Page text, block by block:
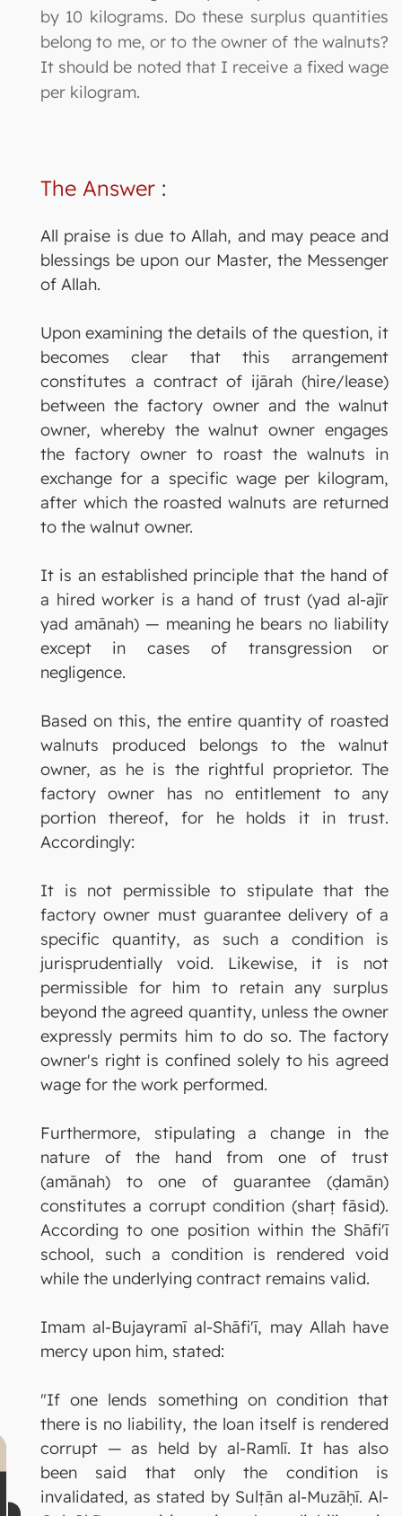
by 10 kilograms. Do these surplus quantities
belong to me, or to the owner of the walnuts?
It should be noted that I receive a fixed wage
per kilogram.
The Answer :
All praise is due to Allah, and may peace and
blessings be upon our Master, the Messenger
of Allah.
Upon examining the details of the question, it
becomes clear that this arrangement
constitutes a contract of ijārah (hire/lease)
between the factory owner and the walnut
owner, whereby the walnut owner engages
the factory owner to roast the walnuts in
exchange for a specific wage per kilogram,
after which the roasted walnuts are returned
to the walnut owner.
It is an established principle that the hand of
a hired worker is a hand of trust (yad al-ajīr
yad amānah) — meaning he bears no liability
except in cases of transgression or
negligence.
Based on this, the entire quantity of roasted
walnuts produced belongs to the walnut
owner, as he is the rightful proprietor. The
factory owner has no entitlement to any
portion thereof, for he holds it in trust.
Accordingly:
It is not permissible to stipulate that the
factory owner must guarantee delivery of a
specific quantity, as such a condition is
jurisprudentially void. Likewise, it is not
permissible for him to retain any surplus
beyond the agreed quantity, unless the owner
expressly permits him to do so. The factory
owner's right is confined solely to his agreed
wage for the work performed.
Furthermore, stipulating a change in the
nature of the hand from one of trust
(amānah) to one of guarantee (ḍamān)
constitutes a corrupt condition (sharṭ fāsid).
According to one position within the Shāfi'ī
school, such a condition is rendered void
while the underlying contract remains valid.
Imam al-Bujayramī al-Shāfi'ī, may Allah have
mercy upon him, stated:
"If one lends something on condition that
there is no liability, the loan itself is rendered
corrupt — as held by al-Ramlī. It has also
been said that only the condition is
invalidated, as stated by Sulṭān al-Muzāḥī. Al-